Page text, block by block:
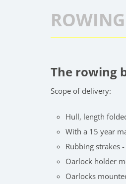
The rowing
Scope of delivery:
Hull, length
With a 15 year
Rubbing strakes
Oarlock holder
Oarlocks